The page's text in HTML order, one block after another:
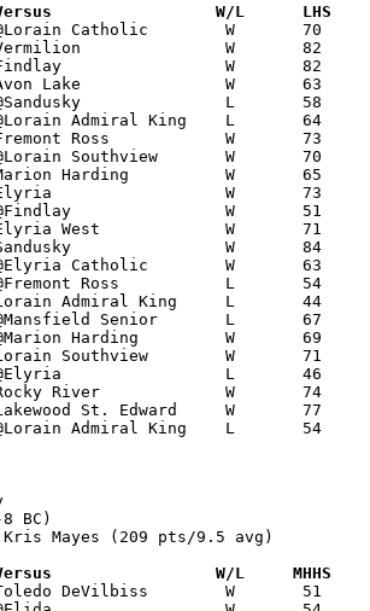
Date		Versus		       W/L      LHS
Kris Mayes (209 pts/9.5 avg)
Date		Versus		       W/L     MHHS